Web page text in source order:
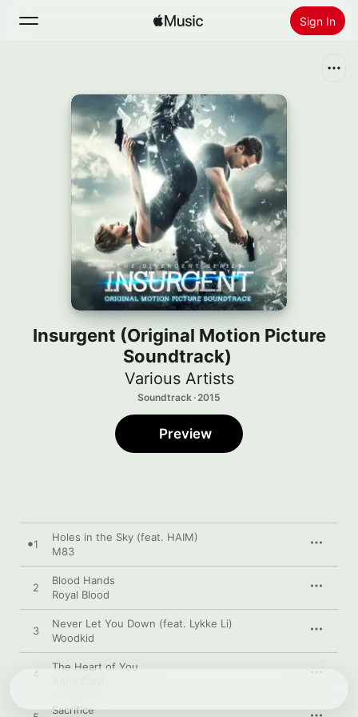
Sign In
Home
Radio
Install Apple Music
Insurgent (Original Motion Picture
Soundtrack)
Various Artists
Soundtrack · 2015
Preview
1
Holes in the Sky (feat. HAIM)
M83
2
Blood Hands
Royal Blood
3
Never Let You Down (feat. Lykke Li)
Woodkid
4
The Heart of You
Sacrifice